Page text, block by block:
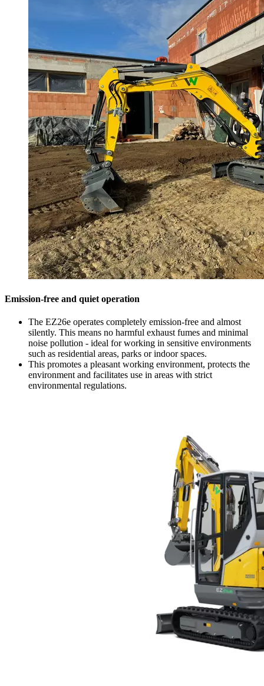
Emission-free and quiet operation
The EZ26e operates completely emission-free and almost
silently. This means no harmful exhaust fumes and minimal
noise pollution - ideal for working in sensitive environments
such as residential areas, parks or indoor spaces.
This promotes a pleasant working environment, protects the
environment and facilitates use in areas with strict
environmental regulations.